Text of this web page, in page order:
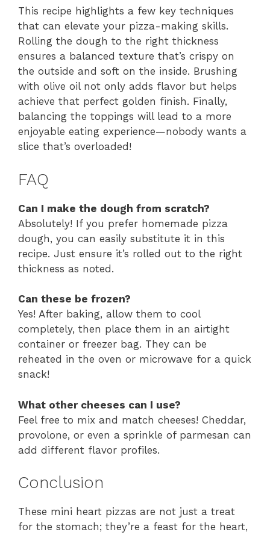
This recipe highlights a few key techniques
that can elevate your pizza-making skills.
Rolling the dough to the right thickness
ensures a balanced texture that’s crispy on
the outside and soft on the inside. Brushing
with olive oil not only adds flavor but helps
achieve that perfect golden finish. Finally,
balancing the toppings will lead to a more
enjoyable eating experience—nobody wants a
slice that’s overloaded!
FAQ
Can I make the dough from scratch?
Absolutely! If you prefer homemade pizza
dough, you can easily substitute it in this
recipe. Just ensure it’s rolled out to the right
thickness as noted.
Can these be frozen?
Yes! After baking, allow them to cool
completely, then place them in an airtight
container or freezer bag. They can be
reheated in the oven or microwave for a quick
snack!
What other cheeses can I use?
Feel free to mix and match cheeses! Cheddar,
provolone, or even a sprinkle of parmesan can
add different flavor profiles.
Conclusion
These mini heart pizzas are not just a treat
for the stomach; they’re a feast for the heart,